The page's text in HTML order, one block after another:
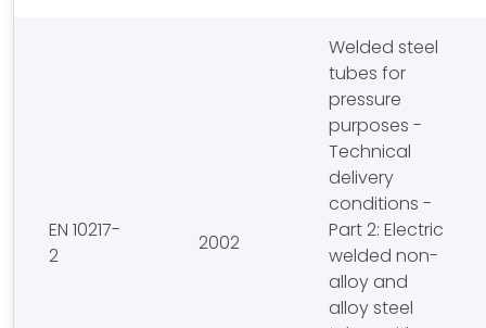
EN 10217-
2
2002
Welded steel
tubes for
pressure
purposes -
Technical
delivery
conditions -
Part 2: Electric
welded non-
alloy and
alloy steel